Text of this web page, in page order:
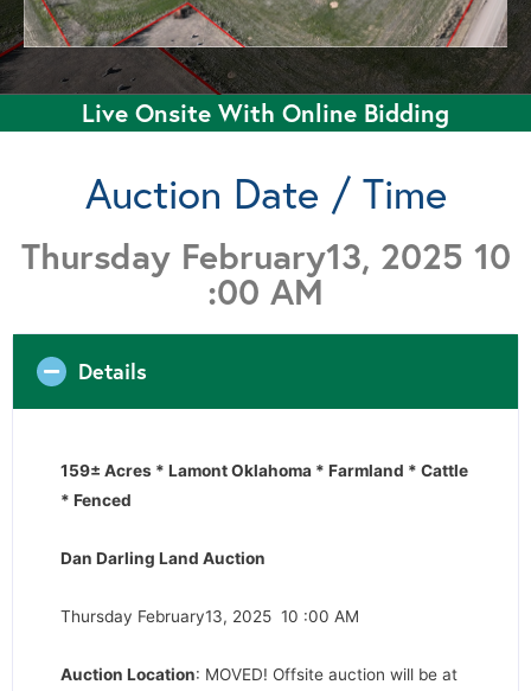
Live Onsite With Online Bidding
Auction Date / Time
Thursday February13, 2025 10
:00 AM
Details
159± Acres * Lamont Oklahoma * Farmland * Cattle
* Fenced
Dan Darling Land Auction
Thursday February13, 2025 10 :00 AM
Auction Location: MOVED! Offsite auction will be at